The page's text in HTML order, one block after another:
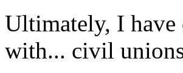
Ultimately, I have
with... civil